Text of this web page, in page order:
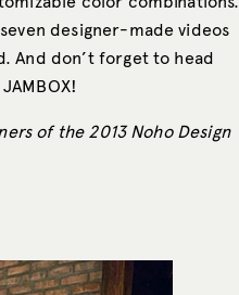
designer-made videos
And don’t forget to head
of the 2013 Noho Design